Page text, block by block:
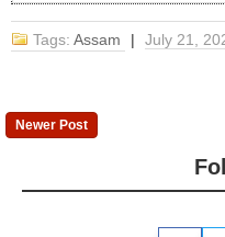
Tags: Assam | July 21,
Newer Post